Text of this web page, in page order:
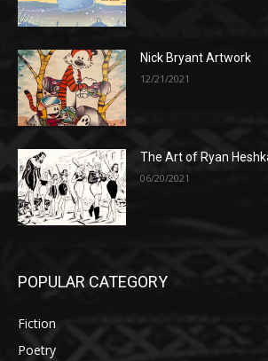
Nick Bryant Artwork
12/21/2021
The Art of Ryan
06/20/2021
POPULAR CATEGORY
Fiction
Poetry